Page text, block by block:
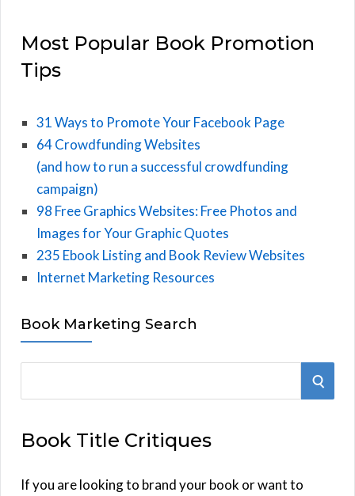
Most Popular Book Promotion
Tips
31 Ways to Promote Your Facebook Page
64 Crowdfunding Websites
(and how to run a successful crowdfunding
campaign)
98 Free Graphics Websites: Free Photos and
Images for Your Graphic Quotes
235 Ebook Listing and Book Review Websites
Internet Marketing Resources
Book Marketing Search
e
r
h
S
Book Title Critiques
If you are looking to brand your book or want to